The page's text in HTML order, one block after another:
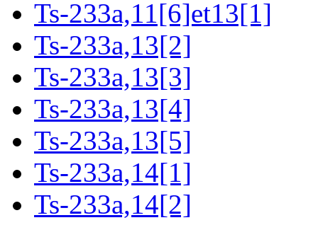
Ts-233a,11[6]et13[1]
Ts-233a,13[2]
Ts-233a,13[3]
Ts-233a,13[4]
Ts-233a,13[5]
Ts-233a,14[1]
Ts-233a,14[2]